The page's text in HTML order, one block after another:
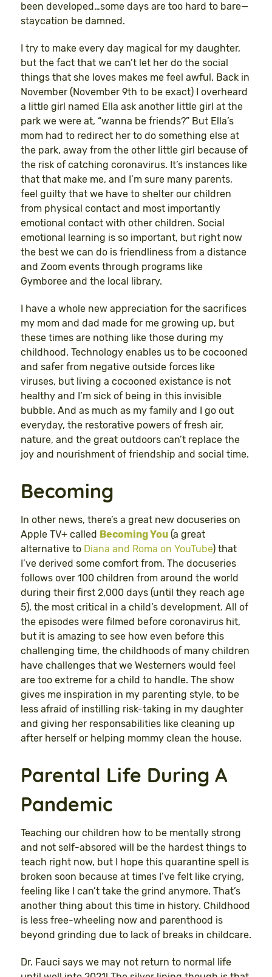
been developed…some days are too hard to bare—
staycation be damned.
I try to make every day magical for my daughter,
but the fact that we can’t let her do the social
things that she loves makes me feel awful. Back in
November (November 9th to be exact) I overheard
a little girl named Ella ask another little girl at the
park we were at, “wanna be friends?” But Ella’s
mom had to redirect her to do something else at
the park, away from the other little girl because of
the risk of catching coronavirus. It’s instances like
that that make me, and I’m sure many parents,
feel guilty that we have to shelter our children
from physical contact and most importantly
emotional contact with other children. Social
emotional learning is so important, but right now
the best we can do is friendliness from a distance
and Zoom events through programs like
Gymboree and the local library.
I have a whole new appreciation for the sacrifices
my mom and dad made for me growing up, but
these times are nothing like those during my
childhood. Technology enables us to be cocooned
and safer from negative outside forces like
viruses, but living a cocooned existance is not
healthy and I’m sick of being in this invisible
bubble. And as much as my family and I go out
everyday, the restorative powers of fresh air,
nature, and the great outdoors can’t replace the
joy and nourishment of friendship and social time.
Becoming
In other news, there’s a great new docuseries on
Apple TV+ called Becoming You (a great
alternative to Diana and Roma on YouTube) that
I’ve derived some comfort from. The docuseries
follows over 100 children from around the world
during their first 2,000 days (until they reach age
5), the most critical in a child’s development. All of
the episodes were filmed before coronavirus hit,
but it is amazing to see how even before this
challenging time, the childhoods of many children
have challenges that we Westerners would feel
are too extreme for a child to handle. The show
gives me inspiration in my parenting style, to be
less afraid of instilling risk-taking in my daughter
and giving her responsabilities like cleaning up
after herself or helping mommy clean the house.
Parental Life During A
Pandemic
Teaching our children how to be mentally strong
and not self-absored will be the hardest things to
teach right now, but I hope this quarantine spell is
broken soon because at times I’ve felt like crying,
feeling like I can’t take the grind anymore. That’s
another thing about this time in history. Childhood
is less free-wheeling now and parenthood is
beyond grinding due to lack of breaks in childcare.
Dr. Fauci says we may not return to normal life